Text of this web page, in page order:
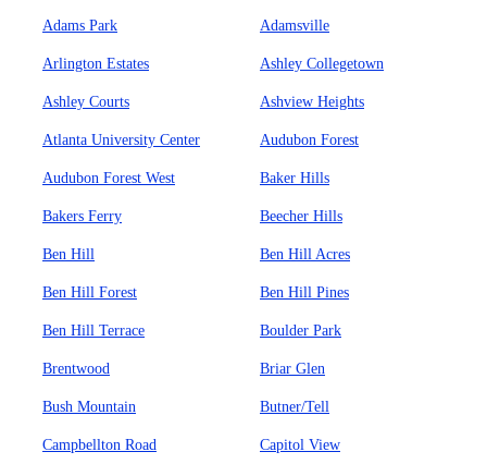
Adams Park Adamsville
Arlington Estates Ashley Collegetown
Ashley Courts Ashview Heights
Atlanta University Center Audubon Forest
Audubon Forest West Baker Hills
Bakers Ferry Beecher Hills
Ben Hill Ben Hill Acres
Ben Hill Forest Ben Hill Pines
Ben Hill Terrace Boulder Park
Brentwood Briar Glen
Bush Mountain Butner/Tell
Campbellton Road Capitol View